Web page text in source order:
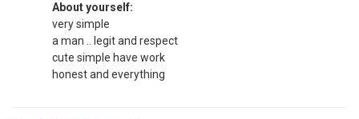
About yourself:
very simple
a man .. legit and respect
cute simple have work
honest and everything